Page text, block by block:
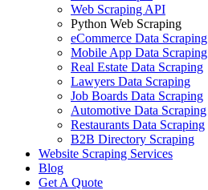
Web Scraping API
Python Web Scraping
eCommerce Data Scraping
Mobile App Data Scraping
Real Estate Data Scraping
Lawyers Data Scraping
Job Boards Data Scraping
Automotive Data Scraping
Restaurants Data Scraping
B2B Directory Scraping
Website Scraping Services
Blog
Get A Quote